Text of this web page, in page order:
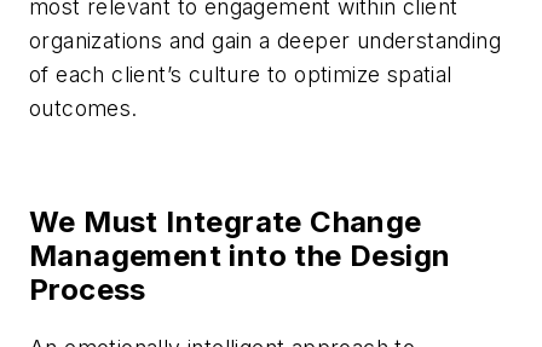
most relevant to engagement within client
organizations and gain a deeper understanding
of each client’s culture to optimize spatial
outcomes.
We Must Integrate Change
Management into the Design
Process